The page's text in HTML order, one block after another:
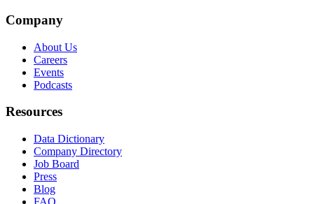
Company
About Us
Careers
Events
Podcasts
Resources
Data Dictionary
Company Directory
Job Board
Press
Blog
FAQ